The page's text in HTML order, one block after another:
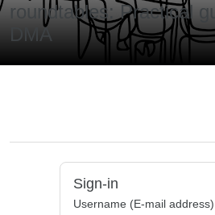
roundtables: Practical
DMA
Sign-in
Username (E-mail address)